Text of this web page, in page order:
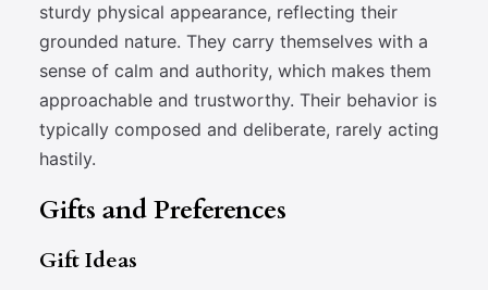
sturdy physical appearance, reflecting their
grounded nature. They carry themselves with a
sense of calm and authority, which makes them
approachable and trustworthy. Their behavior is
typically composed and deliberate, rarely acting
hastily.
Gifts and Preferences
Gift Ideas